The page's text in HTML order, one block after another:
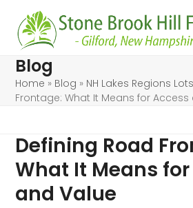
content
Blog
Home » Blog » NH Lakes Regions Lots
Frontage: What It Means for Access
Defining Road
What It Means
and Value